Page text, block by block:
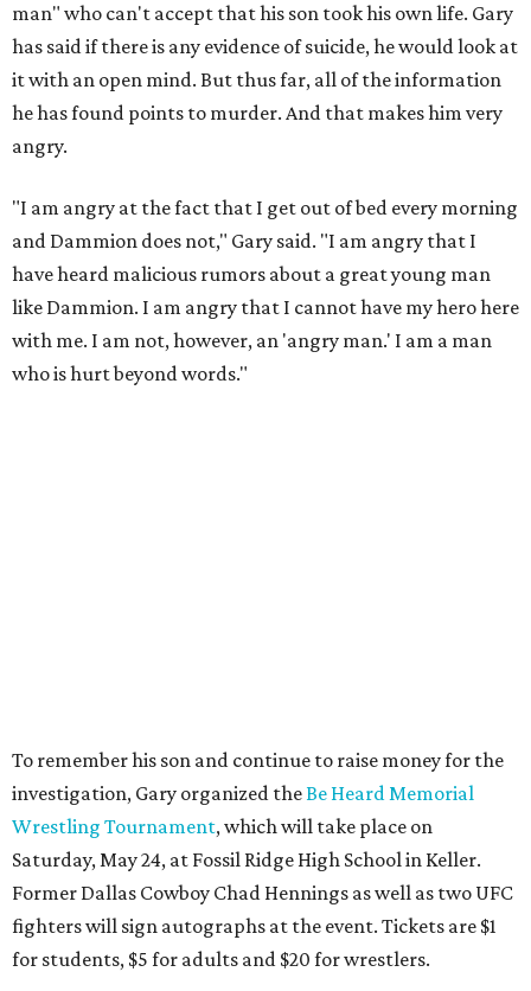
man" who can't accept that his son took his own life. Gary
has said if there is any evidence of suicide, he would look at
it with an open mind. But thus far, all of the information
he has found points to murder. And that makes him very
angry.
"I am angry at the fact that I get out of bed every morning
and Dammion does not," Gary said. "I am angry that I
have heard malicious rumors about a great young man
like Dammion. I am angry that I cannot have my hero here
with me. I am not, however, an 'angry man.' I am a man
who is hurt beyond words."
To remember his son and continue to raise money for the
investigation, Gary organized theBe Heard Memorial
Wrestling Tournament, which will take place on
Saturday, May 24, at Fossil Ridge High School in Keller.
Former Dallas Cowboy Chad Hennings as well as two UFC
fighters will sign autographs at the event. Tickets are $1
for students, $5 for adults and $20 for wrestlers.